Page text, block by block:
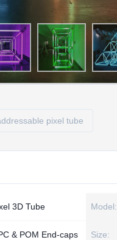
pixel tube
3D Tube Model:
& POM End-caps Size: